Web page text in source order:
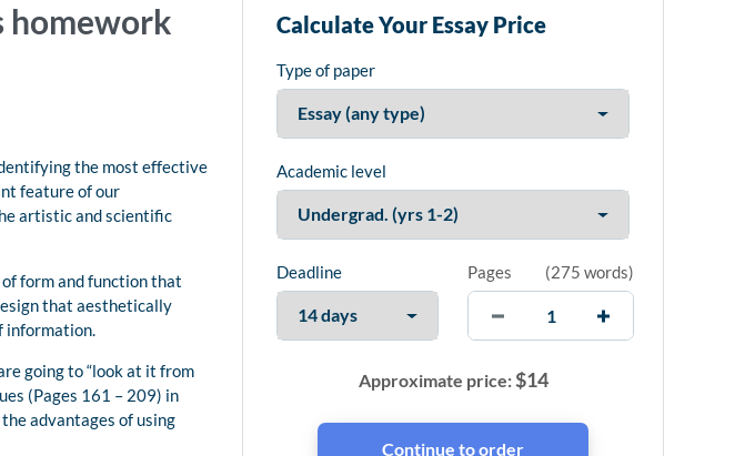
homework
the most effective
feature of our
artistic and scientific
form and function that
that aesthetically
information.
going to “look at it from
(Pages 161 – 209) in
advantages of using
Calculate Your Essay Price
Type of paper
Academic level
Deadline Pages (275 words)
Approximate price:$14